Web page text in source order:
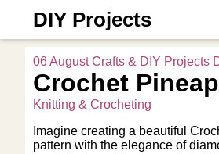
DIY Projects
06 August Crafts & DIY Projects
Crochet
Knitting & Crocheting
Imagine creating a beautiful
pattern with the elegance of